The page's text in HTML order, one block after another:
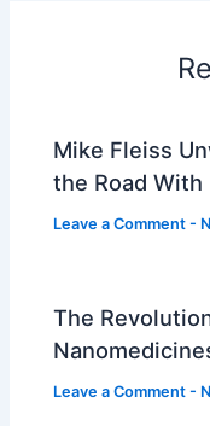
Mike Fleiss
the Road With
Leave a Comment -
The
Leave a Comment -